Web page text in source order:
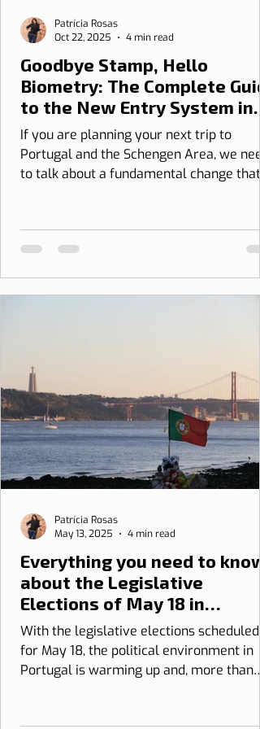
Goodbye Stamp, Hello
Biometry: The Complete
to the New Entry System in
Portugal (EES)
If you are planning your next trip to
Portugal and the Schengen Area, we
to talk about a fundamental change that
System (EES).
Patrícia Rosas
Oct 22, 2025
4 min read
Everything you need to know
about the Legislative
Elections of May 18 in
Portugal
With the legislative elections scheduled
for May 18, the political environment in
Portugal is warming up and, more than
Patrícia Rosas
May 13, 2025
4 min read